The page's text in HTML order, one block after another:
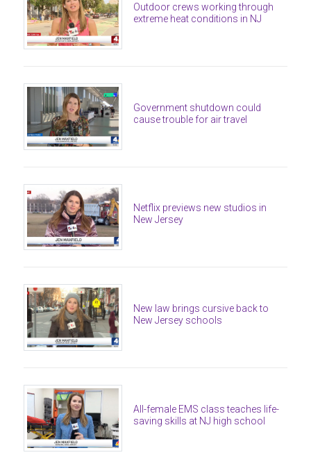
Outdoor crews working through
extreme heat conditions in NJ
Government shutdown could
cause trouble for air travel
Netflix previews new studios in
New Jersey
New law brings cursive back to
New Jersey schools
All-female EMS class teaches life-
saving skills at NJ high school